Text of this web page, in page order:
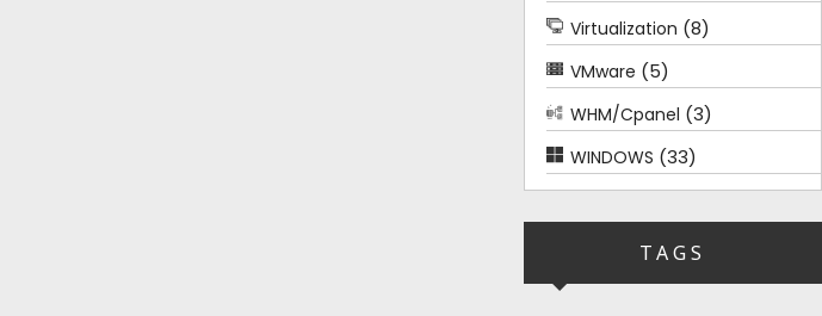
Virtualization (8)
VMware (5)
WHM/Cpanel (3)
WINDOWS (33)
TAGS